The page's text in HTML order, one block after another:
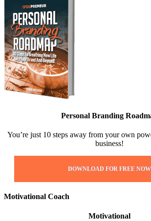
Personal Branding
You’re just 10 steps away from your own
business!
DOWNLOAD FOR FREE NOW
Motivational Coach
Motivational